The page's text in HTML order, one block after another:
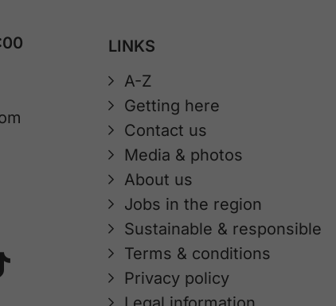
LINKS
A-Z
Getting here
Contact us
Media & photos
About us
Jobs in the region
Sustainable & responsible
Terms & conditions
Privacy policy